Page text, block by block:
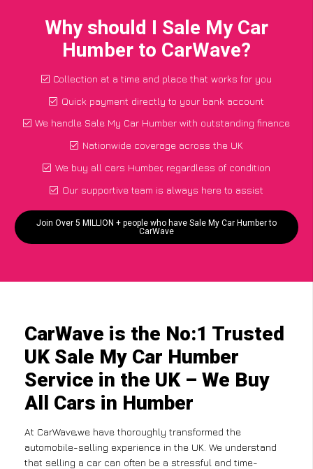
Why should I Sale My Car
Humber to CarWave?
Collection at a time and place that works for you
Quick payment directly to your bank account
We handle Sale My Car Humber with outstanding finance
Nationwide coverage across the UK
We buy all cars Humber, regardless of condition
Our supportive team is always here to assist
Join Over 5 MILLION + people who have Sale My Car Humber to
CarWave
CarWave is the No:1 Trusted
UK Sale My Car Humber
Service in the UK – We Buy
All Cars in Humber
At CarWave,we have thoroughly transformed the
automobile-selling experience in the UK. We understand
that selling a car can often be a stressful and time-